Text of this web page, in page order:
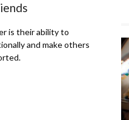
is their ability to
and make others